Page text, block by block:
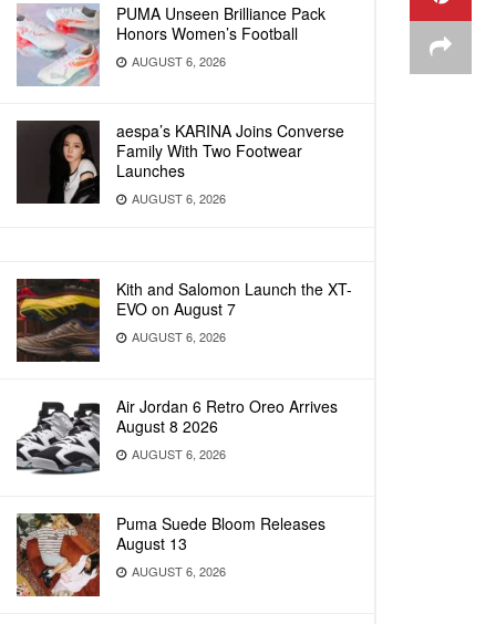
PUMA Unseen Brilliance Pack
Honors Women’s Football
AUGUST 6, 2026
aespa’s KARINA Joins Converse
Family With Two Footwear
Launches
AUGUST 6, 2026
Kith and Salomon Launch the XT-
EVO on August 7
AUGUST 6, 2026
Air Jordan 6 Retro Oreo Arrives
August 8 2026
AUGUST 6, 2026
Puma Suede Bloom Releases
August 13
AUGUST 6, 2026